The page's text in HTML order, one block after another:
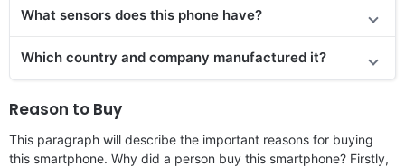
What sensors does this phone have?
Which country and company manufactured it?
Reason to Buy
This paragraph will describe the important reasons for buying
this smartphone. Why did a person buy this smartphone? Firstly,